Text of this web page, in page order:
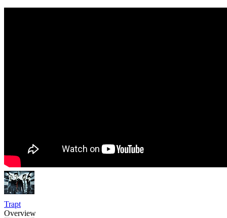
Trapt
Overview